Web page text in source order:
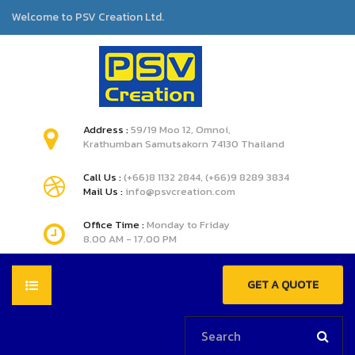
Welcome to PSV Creation Ltd.
Address :59/19 Moo 12, Omnoi,
Krathumban Samutsakorn 74130 Thailand
Call Us :(+66)8 1132 2844, (+66)9 8289 3834
Mail Us : info@psvcreation.com
Office Time :Monday to Friday
8.00 AM - 17.00 PM
GET A QUOTE